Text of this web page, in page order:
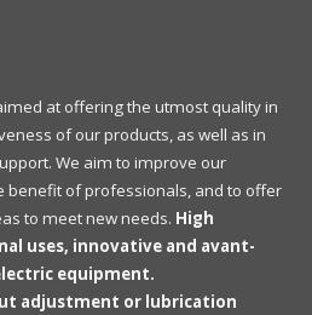
at offering the utmost quality in
of our products, as well as in
We aim to improve our
benefit of professionals, and to offer
to meet new needs. High
uses, innovative and avant-
equipment.
adjustment or lubrication